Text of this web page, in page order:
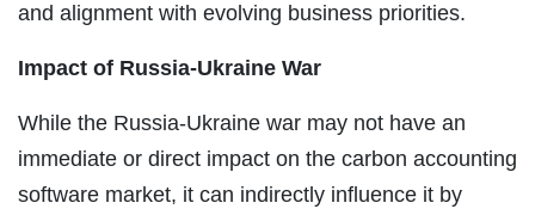
and alignment with evolving business priorities.
Impact of Russia-Ukraine War
While the Russia-Ukraine war may not have an
immediate or direct impact on the carbon accounting
software market, it can indirectly influence it by